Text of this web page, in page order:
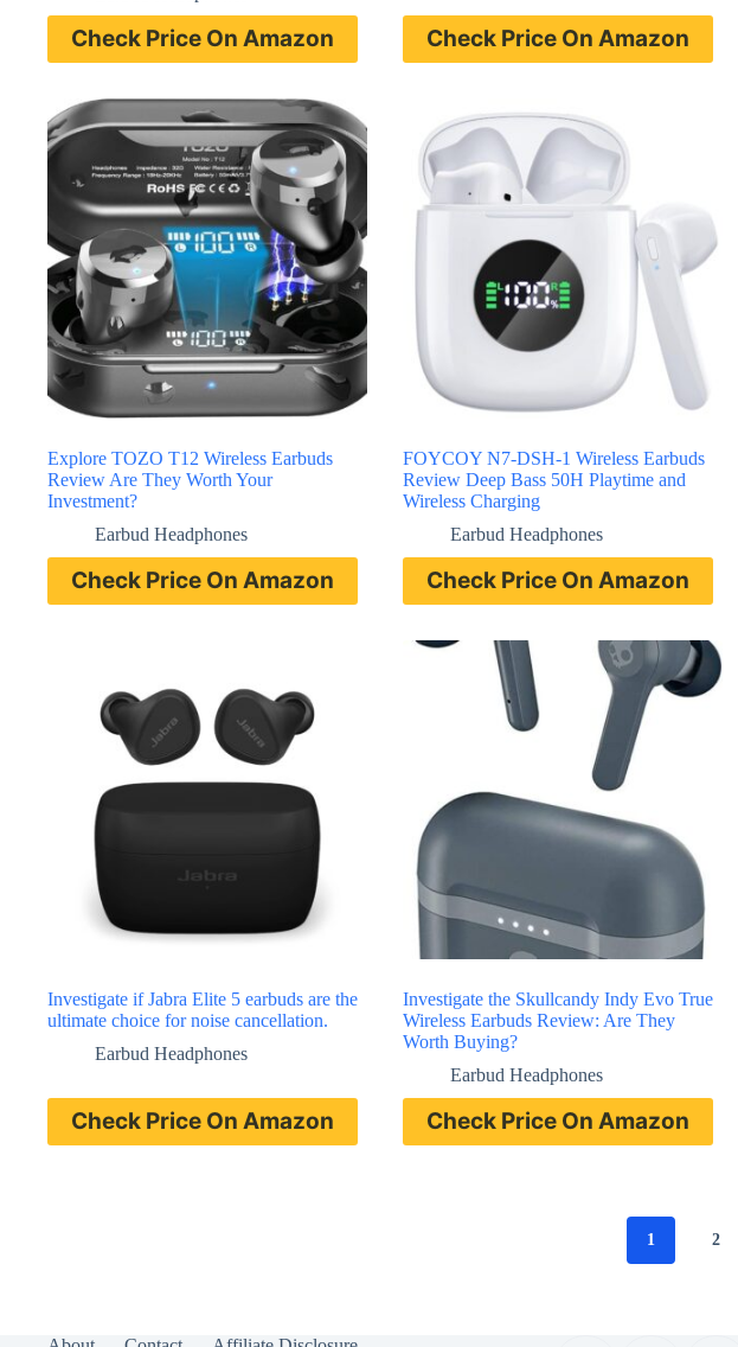
Check Price On Amazon Check Price On Amazon
Explore TOZO T12 Wireless Earbuds
Review Are They Worth Your
Investment?
Earbud Headphones
Check Price On Amazon
FOYCOY N7-DSH-1 Wireless Earbuds
Review Deep Bass 50H Playtime and
Wireless Charging
Earbud Headphones
Check Price On Amazon
Investigate if Jabra Elite 5 earbuds are the
ultimate choice for noise cancellation.
Earbud Headphones
Check Price On Amazon
Investigate the Skullcandy Indy Evo True
Wireless Earbuds Review: Are They
Worth Buying?
Earbud Headphones
Check Price On Amazon
1 2